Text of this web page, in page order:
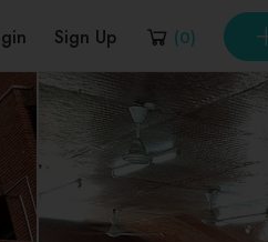
Sign Up (0)